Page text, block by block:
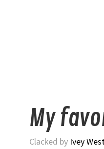
My
Clacked by Ivey